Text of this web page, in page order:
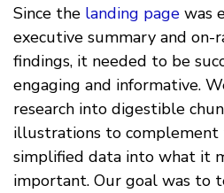
Since the landing page was
executive summary and
findings, it needed to be
engaging and informative.
research into digestible
illustrations to complement
simplified data into what it
important. Our goal was to